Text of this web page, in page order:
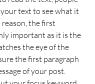
text to see what it
the first
important as it is the
the eye of the
the first paragraph
of your post.